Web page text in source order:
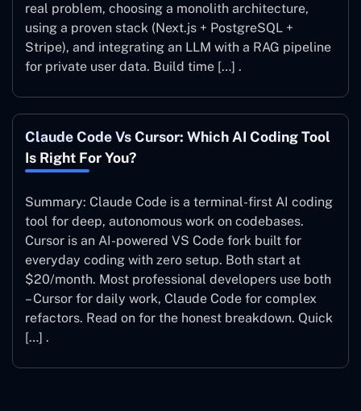
real problem, choosing a monolith architecture,
using a proven stack (Next.js + PostgreSQL +
Stripe), and integrating an LLM with a RAG pipeline
for private user data. Build time […] .
Claude Code Vs Cursor: Which AI Coding Tool
Is Right For You?
Summary: Claude Code is a terminal-first AI coding
tool for deep, autonomous work on codebases.
Cursor is an AI-powered VS Code fork built for
everyday coding with zero setup. Both start at
$20/month. Most professional developers use both
– Cursor for daily work, Claude Code for complex
refactors. Read on for the honest breakdown. Quick
[…] .